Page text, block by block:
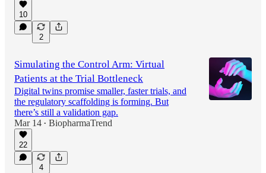
10
2
Simulating the Control Arm: Virtual
Patients at the Trial Bottleneck
Digital twins promise smaller, faster trials, and
the regulatory scaffolding is forming. But
there’s still a validation gap.
Mar 14 • BiopharmaTrend
22
4